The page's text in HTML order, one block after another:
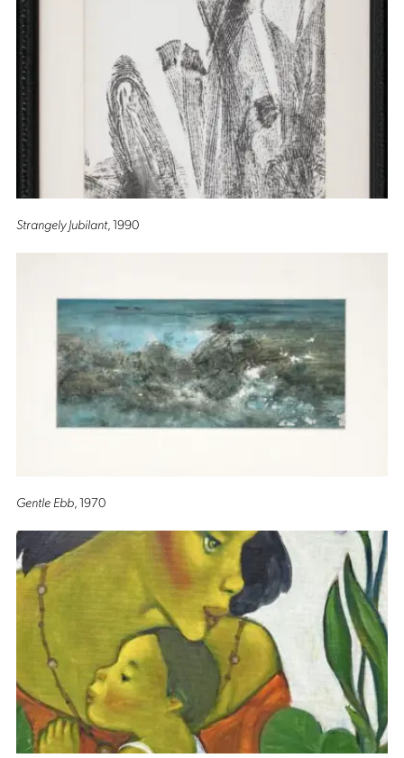
Strangely Jubilant, 1990
Gentle Ebb, 1970